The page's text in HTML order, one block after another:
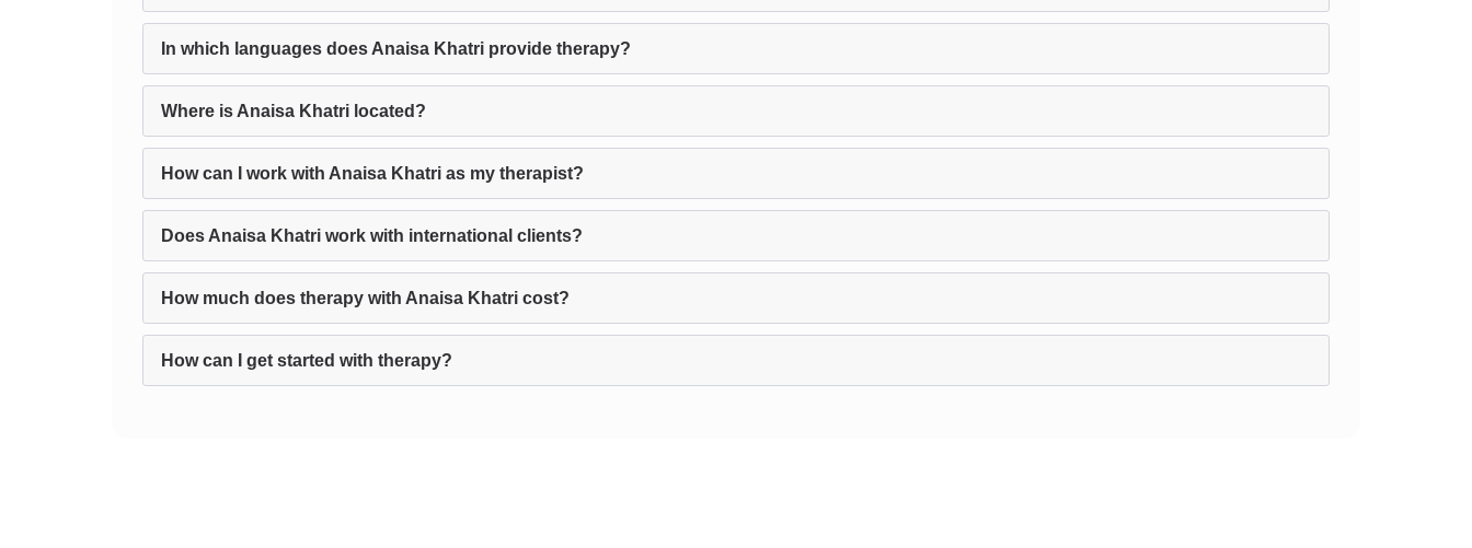
In which languages does Anaisa Khatri provide therapy?
Where is Anaisa Khatri located?
How can I work with Anaisa Khatri as my therapist?
Does Anaisa Khatri work with international clients?
How much does therapy with Anaisa Khatri cost?
How can I get started with therapy?